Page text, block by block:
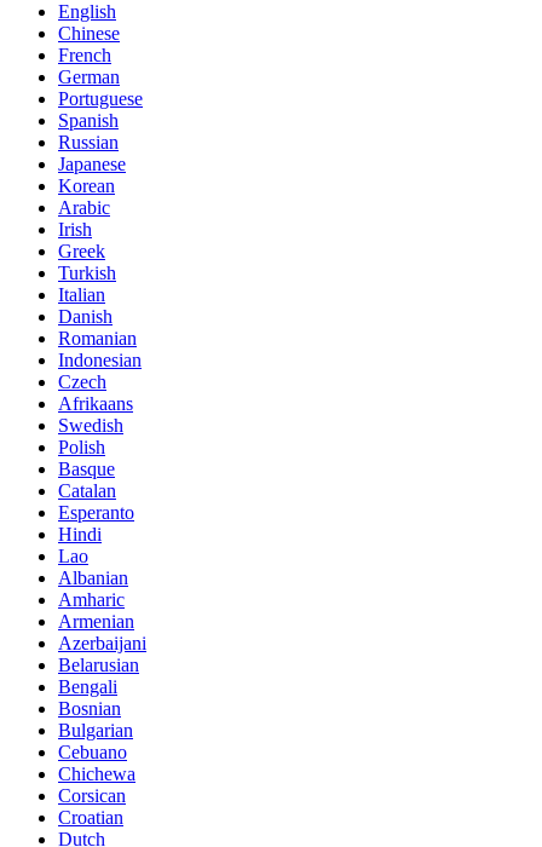
English
Chinese
French
German
Portuguese
Spanish
Russian
Japanese
Korean
Arabic
Irish
Greek
Turkish
Italian
Danish
Romanian
Indonesian
Czech
Afrikaans
Swedish
Polish
Basque
Catalan
Esperanto
Hindi
Lao
Albanian
Amharic
Armenian
Azerbaijani
Belarusian
Bengali
Bosnian
Bulgarian
Cebuano
Chichewa
Corsican
Croatian
Dutch